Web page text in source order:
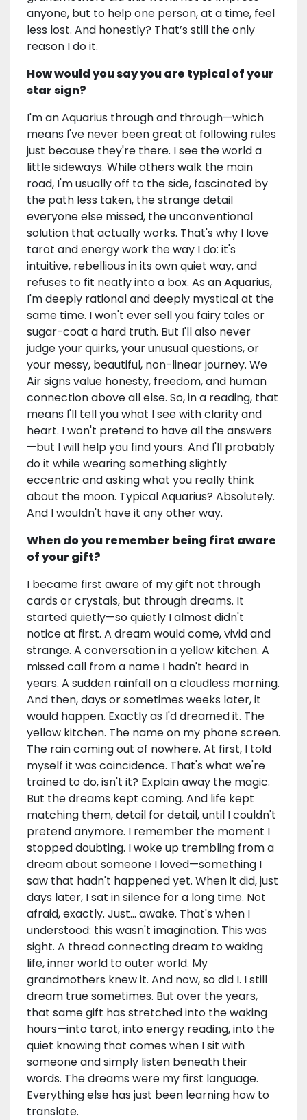
anyone, but to help one person, at a time, feel
less lost. And honestly? That’s still the only
reason I do it.
How would you say you are typical of your
star sign?
I'm an Aquarius through and through—which
means I've never been great at following rules
just because they're there. I see the world a
little sideways. While others walk the main
road, I'm usually off to the side, fascinated by
the path less taken, the strange detail
everyone else missed, the unconventional
solution that actually works. That's why I love
tarot and energy work the way I do: it's
intuitive, rebellious in its own quiet way, and
refuses to fit neatly into a box. As an Aquarius,
I'm deeply rational and deeply mystical at the
same time. I won't ever sell you fairy tales or
sugar-coat a hard truth. But I'll also never
judge your quirks, your unusual questions, or
your messy, beautiful, non-linear journey. We
Air signs value honesty, freedom, and human
connection above all else. So, in a reading, that
means I'll tell you what I see with clarity and
heart. I won't pretend to have all the answers
—but I will help you find yours. And I'll probably
do it while wearing something slightly
eccentric and asking what you really think
about the moon. Typical Aquarius? Absolutely.
And I wouldn't have it any other way.
When do you remember being first aware
of your gift?
I became first aware of my gift not through
cards or crystals, but through dreams. It
started quietly—so quietly I almost didn't
notice at first. A dream would come, vivid and
strange. A conversation in a yellow kitchen. A
missed call from a name I hadn't heard in
years. A sudden rainfall on a cloudless morning.
And then, days or sometimes weeks later, it
would happen. Exactly as I'd dreamed it. The
yellow kitchen. The name on my phone screen.
The rain coming out of nowhere. At first, I told
myself it was coincidence. That's what we're
trained to do, isn't it? Explain away the magic.
But the dreams kept coming. And life kept
matching them, detail for detail, until I couldn't
pretend anymore. I remember the moment I
stopped doubting. I woke up trembling from a
dream about someone I loved—something I
saw that hadn't happened yet. When it did, just
days later, I sat in silence for a long time. Not
afraid, exactly. Just… awake. That's when I
understood: this wasn't imagination. This was
sight. A thread connecting dream to waking
life, inner world to outer world. My
grandmothers knew it. And now, so did I. I still
dream true sometimes. But over the years,
that same gift has stretched into the waking
hours—into tarot, into energy reading, into the
quiet knowing that comes when I sit with
someone and simply listen beneath their
words. The dreams were my first language.
Everything else has just been learning how to
translate.